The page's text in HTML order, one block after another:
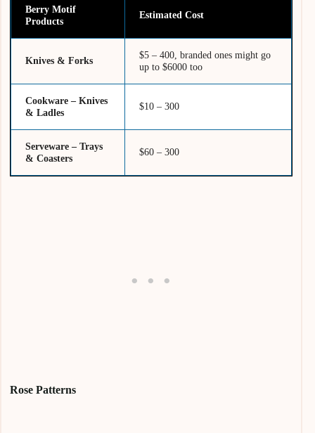
Berry Motif
Products
Estimated Cost
Knives & Forks
$5 – 400, branded ones might go
up to $6000 too
Cookware – Knives
& Ladles
$10 – 300
Serveware – Trays
& Coasters
$60 – 300
Rose Patterns